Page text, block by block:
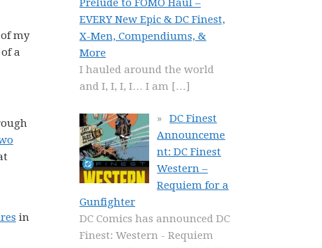
my
a
in
EVERY New Epic & DC Finest,
X-Men, Compendiums, &
More
I hauled around the world
and I, I, I, I… I am […]
DC Finest
Announceme
nt: DC Finest
Western –
Requiem for a
Gunfighter
DC Comics has announced DC
Finest: Western - Requiem